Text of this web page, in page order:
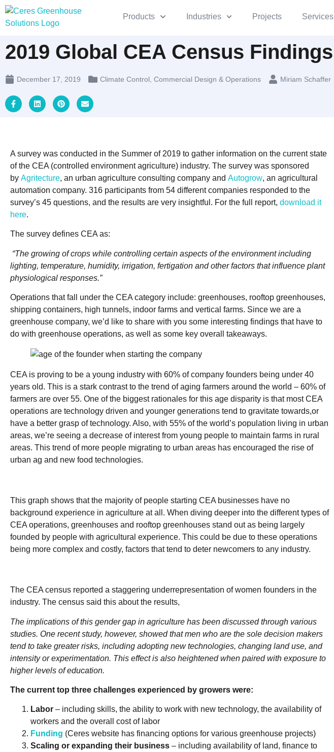
Products Industries Projects Services
2019 Global CEA Census Findings
December 17, 2019 Climate Control Commercial Design & Operations Miriam Schaffer
A survey was conducted in the Summer of 2019 to gather information on the current state
of the CEA (controlled environment agriculture) industry. The survey was sponsored
by Agritecture, an urban agriculture consulting company and Autogrow, an agricultural
automation company. 316 participants from 54 different companies responded to the
survey’s 45 questions, and the results are very insightful. For the full report, download it
here.
The survey defines CEA as:
“The growing of crops while controlling certain aspects of the environment including
lighting, temperature, humidity, irrigation, fertigation and other factors that influence plant
physiological responses.”
Operations that fall under the CEA category include: greenhouses, rooftop greenhouses,
shipping containers, high tunnels, indoor farms and vertical farms. Since we are a
greenhouse company, we’d like to share with you some interesting findings that have to
do with greenhouse operations, as well as some key overall takeaways.
CEA is proving to be a young industry with 60% of company founders being under 40
years old. This is a stark contrast to the trend of aging farmers around the world – 60% of
farmers are over 55. One of the biggest rationales for this age disparity is that most CEA
operations are technology driven and younger generations tend to gravitate towards,or
have a better grasp of technology. Also, with 55% of the world’s population living in urban
areas, we’re seeing a decrease of interest from young people to maintain farms in rural
areas. This trend of more people migrating to urban areas has encouraged the rise of
urban ag and new food technologies.
This graph shows that the majority of people starting CEA businesses have no
background experience in agriculture at all. When diving deeper into the different types of
CEA operations, greenhouses and rooftop greenhouses stand out as being largely
founded by people with agricultural experience. This could be due to these operations
being more complex and costly, factors that tend to deter newcomers to any industry.
The CEA census reported a staggering underrepresentation of women founders in the
industry. The census said this about the results,
The implications of this gender gap in agriculture has been discussed through various
studies. One recent study, however, showed that men who are the sole decision makers
tend to take greater risks, including adopting new technologies, changing land use, and
intensity or experimentation. This effect is also heightened when paired with exposure to
higher levels of education.
The current top three challenges experienced by growers were:
Labor – including skills, the ability to work with new technology, the availability of
workers and the overall cost of labor
Funding (Ceres website has financing options for various greenhouse projects)
Scaling or expanding their business – including availability of land, finance to